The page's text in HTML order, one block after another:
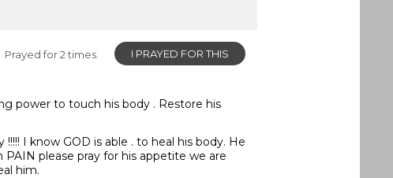
I PRAYED FOR THIS
Prayed for 2 times.
power to touch his body . Restore his
I know GOD is able . to heal his body. He
please pray for his appetite we are
him.